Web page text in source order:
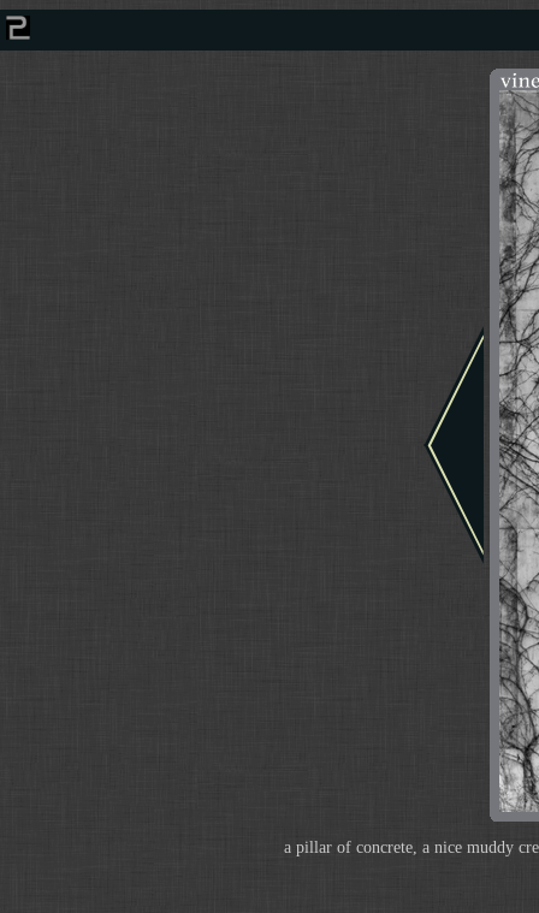
a pillar of concrete, a nice muddy